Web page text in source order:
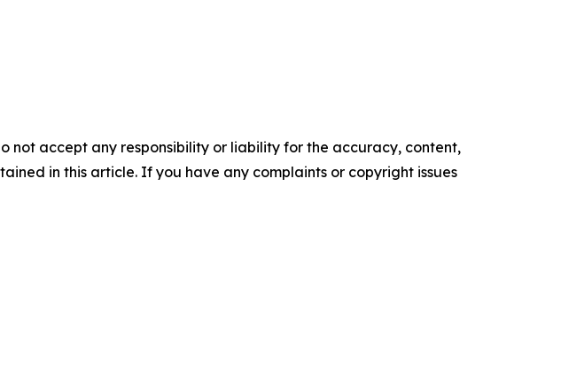
not accept any responsibility or liability for the accuracy, content,
in this article. If you have any complaints or copyright issues